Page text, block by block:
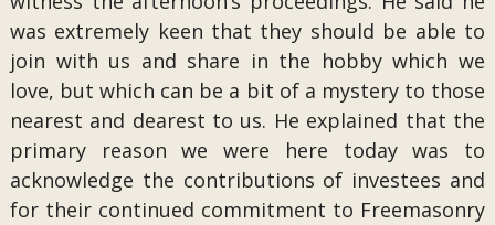
was extremely keen that they should be able to
join with us and share in the hobby which we
love, but which can be a bit of a mystery to those
nearest and dearest to us. He explained that the
primary reason we were here today was to
acknowledge the contributions of investees and
for their continued commitment to Freemasonry